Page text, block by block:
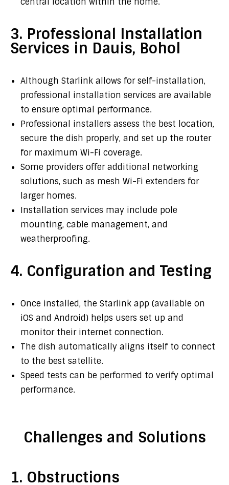
3. Professional Installation
Services in Dauis, Bohol
Although Starlink allows for self-installation,
professional installation services are available
to ensure optimal performance.
Professional installers assess the best location,
secure the dish properly, and set up the router
for maximum Wi-Fi coverage.
Some providers offer additional networking
solutions, such as mesh Wi-Fi extenders for
larger homes.
Installation services may include pole
mounting, cable management, and
weatherproofing.
4. Configuration and Testing
Once installed, the Starlink app (available on
iOS and Android) helps users set up and
monitor their internet connection.
The dish automatically aligns itself to connect
to the best satellite.
Speed tests can be performed to verify optimal
performance.
Challenges and Solutions
1. Obstructions